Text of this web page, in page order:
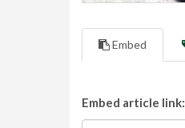
Embed
Embed article link: